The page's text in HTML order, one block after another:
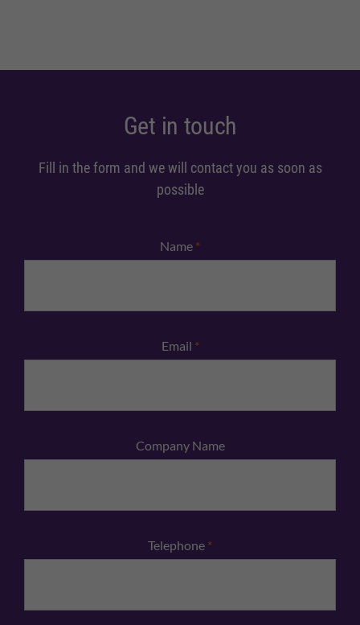
Get in touch
Fill in the form and we will contact you as soon as
possible
Name *
Email *
Company Name
Telephone *